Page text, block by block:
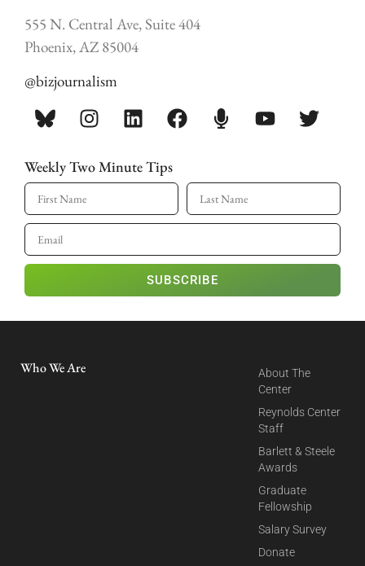
555 N. Central Ave, Suite 404
Phoenix, AZ 85004
@bizjournalism
Weekly Two Minute Tips
SUBSCRIBE
Who We Are
About The
Center
Reynolds Center
Staff
Barlett & Steele
Awards
Graduate
Fellowship
Salary Survey
Donate